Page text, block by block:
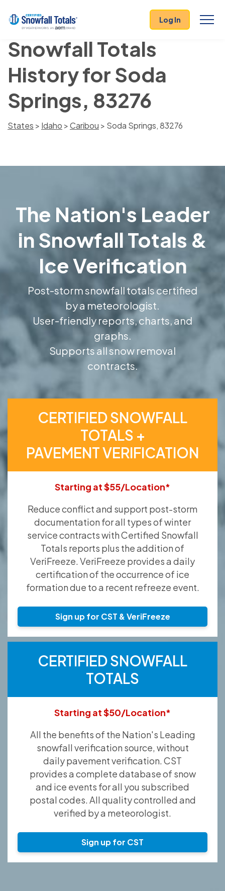
Log In
Snowfall Totals
History for Soda
Springs, 83276
States > Idaho >Caribou > Soda Springs, 83276
The Nation's Leader
in Snowfall Totals &
Ice Verification
Post-storm snowfall totals certified
by a meteorologist.
User-friendly reports, charts, and
graphs.
Supports all snow removal
contracts.
CERTIFIED SNOWFALL
TOTALS +
PAVEMENT VERIFICATION
Starting at $55/Location*
Reduce conflict and support post-storm
documentation for all types of winter
service contracts with Certified Snowfall
Totals reports plus the addition of
VeriFreeze. VeriFreeze provides a daily
certification of the occurrence of ice
formation due to a recent refreeze event.
Sign up for CST & VeriFreeze
CERTIFIED SNOWFALL
TOTALS
Starting at $50/Location*
All the benefits of the Nation's Leading
snowfall verification source, without
daily pavement verification. CST
provides a complete database of snow
and ice events for all you subscribed
postal codes. All quality controlled and
verified by a meteorologist.
Sign up for CST